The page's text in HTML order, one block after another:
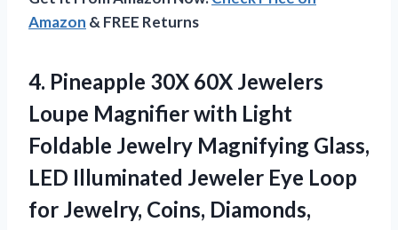
Amazon & FREE Returns
4. Pineapple 30X 60X Jewelers
Loupe Magnifier with Light
Foldable Jewelry Magnifying Glass,
LED Illuminated Jeweler Eye Loop
for Jewelry, Coins, Diamonds,